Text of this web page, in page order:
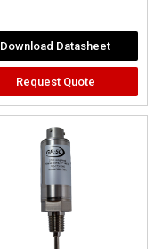
Download Datasheet
Request Quote